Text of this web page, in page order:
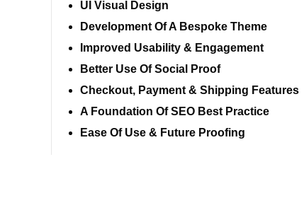
UI Visual Design
Development Of A Bespoke Theme
Improved Usability & Engagement
Better Use Of Social Proof
Checkout, Payment & Shipping Features
A Foundation Of SEO Best Practice
Ease Of Use & Future Proofing